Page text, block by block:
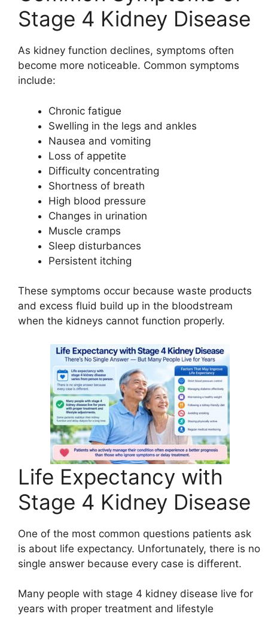
Stage 4 Kidney Disease
As kidney function declines, symptoms often
become more noticeable. Common symptoms
include:
Chronic fatigue
Swelling in the legs and ankles
Nausea and vomiting
Loss of appetite
Difficulty concentrating
Shortness of breath
High blood pressure
Changes in urination
Muscle cramps
Sleep disturbances
Persistent itching
These symptoms occur because waste products
and excess fluid build up in the bloodstream
when the kidneys cannot function properly.
Life Expectancy with
Stage 4 Kidney Disease
One of the most common questions patients ask
is about life expectancy. Unfortunately, there is no
single answer because every case is different.
Many people with stage 4 kidney disease live for
years with proper treatment and lifestyle